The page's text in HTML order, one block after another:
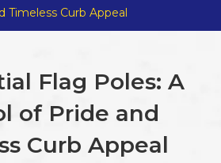
Timeless Curb Appeal
Flag Poles: A
of Pride and
Curb Appeal